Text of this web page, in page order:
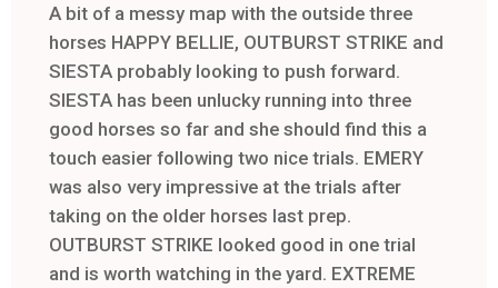
A bit of a messy map with the outside three
horses HAPPY BELLIE, OUTBURST STRIKE and
SIESTA probably looking to push forward.
SIESTA has been unlucky running into three
good horses so far and she should find this a
touch easier following two nice trials. EMERY
was also very impressive at the trials after
taking on the older horses last prep.
OUTBURST STRIKE looked good in one trial
and is worth watching in the yard. EXTREME